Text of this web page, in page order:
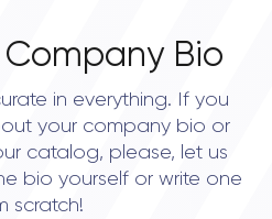
Company Bio
in everything. If you
your company bio or
catalog, please, let us
bio yourself or write one
scratch!